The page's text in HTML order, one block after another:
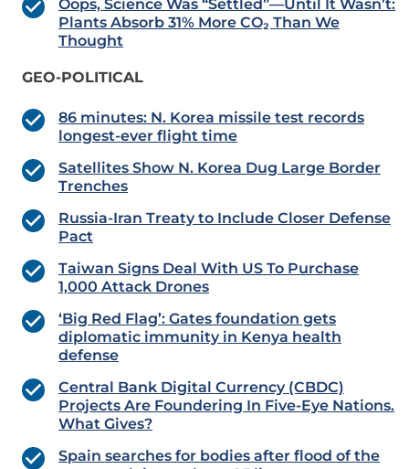
Oops, Science Was “Settled”—Until It Wasn’t:
Plants Absorb 31% More CO₂ Than We
Thought
GEO-POLITICAL
86 minutes: N. Korea missile test records
longest-ever flight time
Satellites Show N. Korea Dug Large Border
Trenches
Russia-Iran Treaty to Include Closer Defense
Pact
Taiwan Signs Deal With US To Purchase
1,000 Attack Drones
‘Big Red Flag’: Gates foundation gets
diplomatic immunity in Kenya health
defense
Central Bank Digital Currency (CBDC)
Projects Are Foundering In Five-Eye Nations.
What Gives?
Spain searches for bodies after flood of the